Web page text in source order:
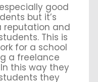
good
but it’s
reputation and
This is
for a school
a freelance
this way they
they